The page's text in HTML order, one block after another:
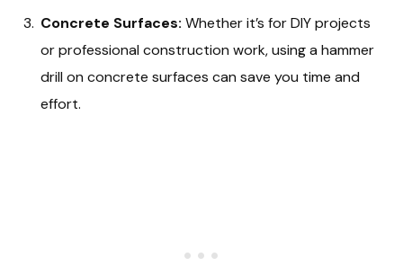
Concrete Surfaces: Whether it’s for DIY projects
or professional construction work, using a hammer
drill on concrete surfaces can save you time and
effort.